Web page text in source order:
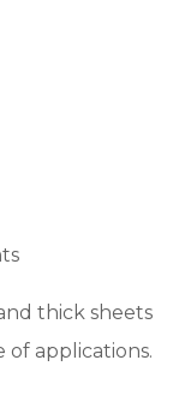
thick sheets
of applications.